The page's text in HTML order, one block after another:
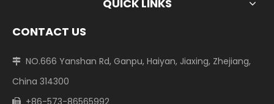
QUICK LINKS
CONTACT US
 NO.666 Yanshan Rd, Ganpu, Haiyan, Jiaxing, Zhejiang,
China 314300
